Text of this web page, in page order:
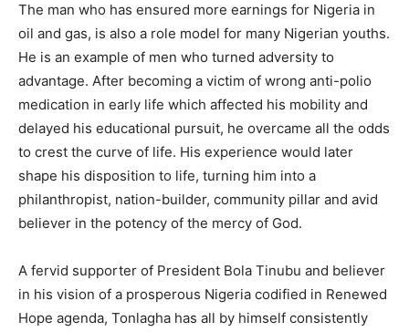
The man who has ensured more earnings for Nigeria in
oil and gas, is also a role model for many Nigerian youths.
He is an example of men who turned adversity to
advantage. After becoming a victim of wrong anti-polio
medication in early life which affected his mobility and
delayed his educational pursuit, he overcame all the odds
to crest the curve of life. His experience would later
shape his disposition to life, turning him into a
philanthropist, nation-builder, community pillar and avid
believer in the potency of the mercy of God.
A fervid supporter of President Bola Tinubu and believer
in his vision of a prosperous Nigeria codified in Renewed
Hope agenda, Tonlagha has all by himself consistently